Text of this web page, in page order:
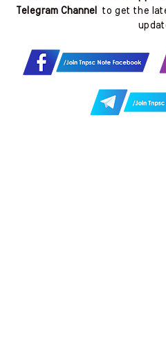
Telegram Channel
to get the